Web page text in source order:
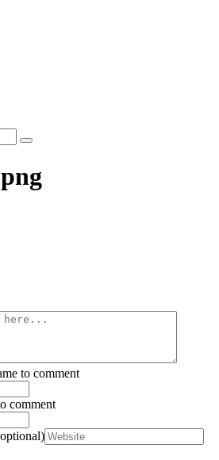
to comment
comment